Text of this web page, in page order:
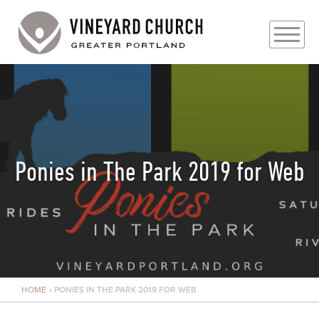
PLAN YOUR VISIT
ABOUT
PRAYER REQUESTS
MINISTRIES
LIVE GENEROUSLY
Ponies in The Park 2019 for Web
HOME » PONIES IN THE PARK 2019 FOR WEB